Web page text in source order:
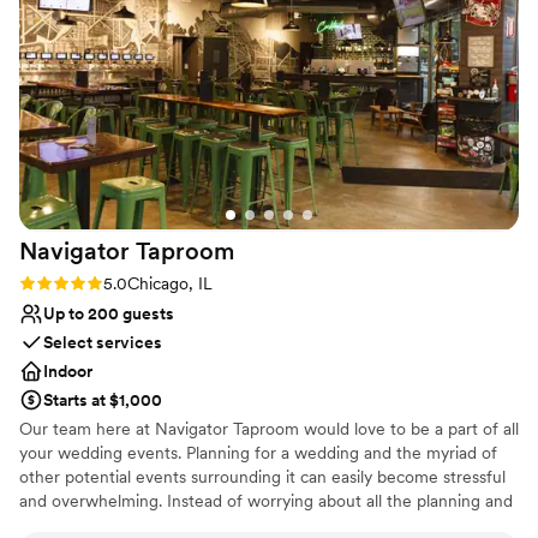
Multiple event spaces
Provides a dedicated team on-site
Combines timeless elegance with history
Venue considerations
Not for you if you prefer a more modern aesthetic
No free parking
Not wheelchair accessible
reception inside and they went above and
beyond to make sure everything was set up
perfectly ahead of time, including the decor,
and the day-of staff was incredibly friendly and
helpful. The packages they offer for liquor and
the option to bring in our own were also huge
perks. We couldn't have asked for a better
venue and highly recommend 223 Main to any
couple planning an intimate wedding
celebration.”
Navigator Taproom
Rating: 5.0 (1 review)
5.0Chicago, IL
Up to 200 guests
Select services
Indoor
Starts at $1,000
Our team here at Navigator Taproom would love to be a part of all
your wedding events. Planning for a wedding and the myriad of
other potential events surrounding it can easily become stressful
and overwhelming. Instead of worrying about all the planning and